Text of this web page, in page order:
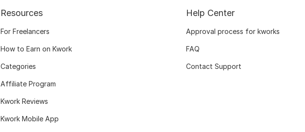
Resources
For Freelancers
How to Earn on Kwork
Categories
Affiliate Program
Kwork Reviews
Kwork Mobile App
Help Center
Approval process for kworks
FAQ
Contact Support